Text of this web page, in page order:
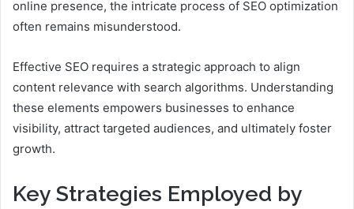
online presence, the intricate process of SEO optimization
often remains misunderstood.
Effective SEO requires a strategic approach to align
content relevance with search algorithms. Understanding
these elements empowers businesses to enhance
visibility, attract targeted audiences, and ultimately foster
growth.
Key Strategies Employed by